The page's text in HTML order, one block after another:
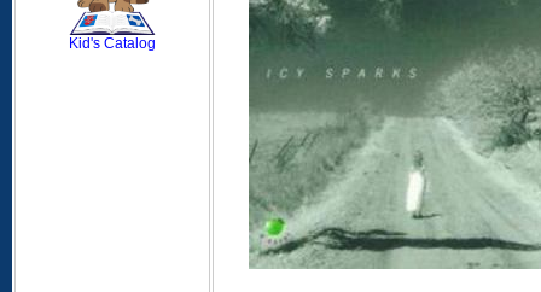
Kid's Catalog